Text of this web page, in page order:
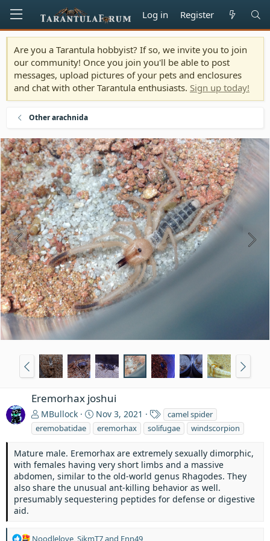
Log in Register
Are you a Tarantula hobbyist? If so, we invite you to join
our community! Once you join you'll be able to post
messages, upload pictures of your pets and enclosures
and chat with other Tarantula enthusiasts. Sign up today!
Other arachnida
Eremorhax joshui
MBullock Nov 3, 2021
a
g
s
camel spider
eremobatidae
eremorhax solifugae windscorpion
Mature male. Eremorhax are extremely sexually dimorphic,
with females having very short limbs and a massive
abdomen, similar to the old-world genus Rhagodes. They
also share the unusual ant-killing behavior as well.
presumably sequestering peptides for defense or digestive
aid.
R
Noodlelove,SikmT7and Enn49